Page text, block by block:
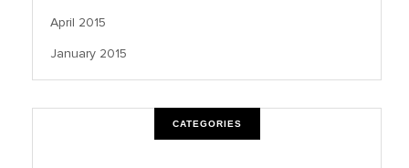
April 2015
January 2015
CATEGORIES